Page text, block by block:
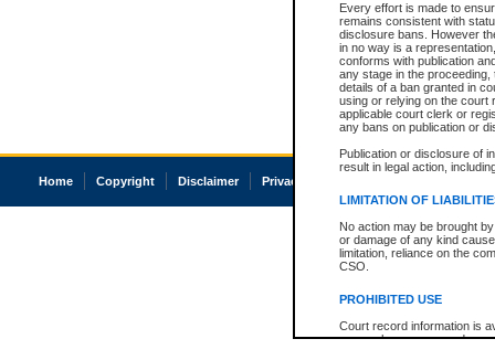
Every effort is made to
remains consistent with
disclosure bans. However
in no way is a
conforms with publication
any stage in the
details of a ban granted in
using or relying on the court
applicable court clerk or
any bans on publication or
Publication or disclosure of
result in legal action,
LIMITATION OF
No action may be brought
or damage of any kind
limitation, reliance on the
CSO.
PROHIBITED USE
Court record information is
research purposes and may
Home Copyright Disclaimer Privacy